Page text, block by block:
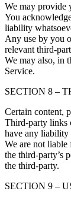
We may provide
You
liability
Any use by you
relevant third-
We may also, in
Service.
SECTION 8 –
Certain content,
Third-party links
have any liability
We are not liable
the third-party’s
the third-party.
SECTION 9 –